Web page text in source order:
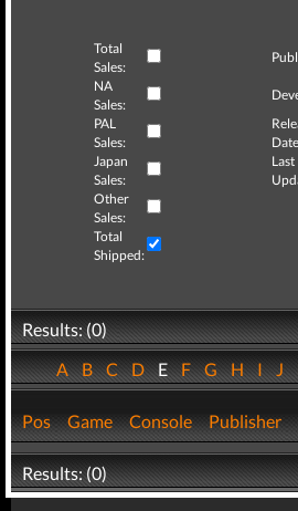
Total
Sales:
NA
Sales:
PAL
Sales:
Japan
Sales:
Last
Other
Sales:
Total
Shipped:
Results: (0)
ABCDEFGHIJ
Pos Game Console Publisher
Results: (0)